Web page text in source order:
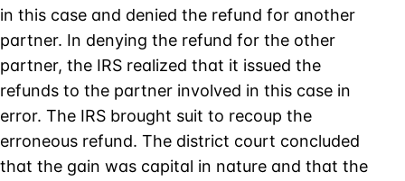
in this case and denied the refund for another
partner. In denying the refund for the other
partner, the IRS realized that it issued the
refunds to the partner involved in this case in
error. The IRS brought suit to recoup the
erroneous refund. The district court concluded
that the gain was capital in nature and that the